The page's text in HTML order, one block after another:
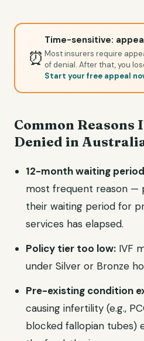
⏰
Time-sensitive:
Most insurers require
of denial. After that, you
Start your free appeal
Common Reasons
Denied in
12-month waiting
most frequent reason —
their waiting period for
services has elapsed.
Policy tier too low: IVF
under Silver or Bronze
Pre-existing condition
causing infertility (e.g.,
blocked fallopian tubes)